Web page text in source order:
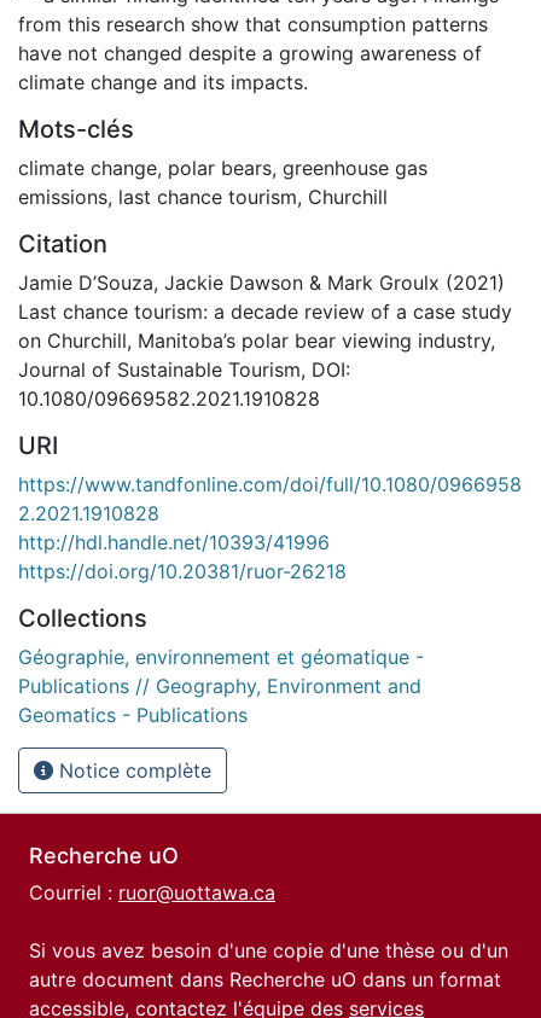
from this research show that consumption patterns
have not changed despite a growing awareness of
climate change and its impacts.
Mots-clés
climate change, polar bears, greenhouse gas
emissions, last chance tourism, Churchill
Citation
Jamie D’Souza, Jackie Dawson & Mark Groulx (2021)
Last chance tourism: a decade review of a case study
on Churchill, Manitoba’s polar bear viewing industry,
Journal of Sustainable Tourism, DOI:
10.1080/09669582.2021.1910828
URI
https://www.tandfonline.com/doi/full/10.1080/0966958
2.2021.1910828
http://hdl.handle.net/10393/41996
https://doi.org/10.20381/ruor-26218
Collections
Géographie, environnement et géomatique -
Publications // Geography, Environment and
Geomatics - Publications
Notice complète
Recherche uO
Courriel : ruor@uottawa.ca
Si vous avez besoin d'une copie d'une thèse ou d'un
autre document dans Recherche uO dans un format
accessible, contactez l'équipe des services